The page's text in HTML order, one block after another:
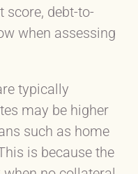
score, debt-to-
when assessing
typically
may be higher
such as home
is because the